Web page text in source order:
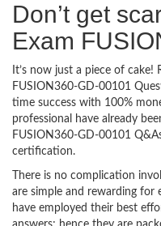
Don’t get
Exam
It’s now just a piece of cake!
FUSION360-GD-00101
time success with 100%
professional have already
FUSION360-GD-00101
certification.
There is no complication
are simple and rewarding for
have employed their best